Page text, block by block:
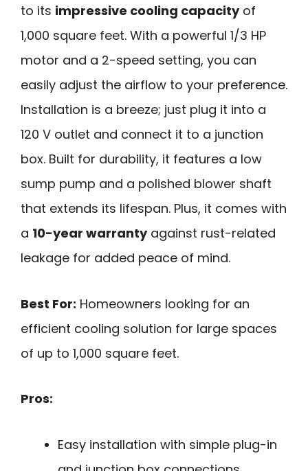
to its impressive cooling capacityof
1,000 square feet. With a powerful 1/3 HP
motor and a 2-speed setting, you can
easily adjust the airflow to your preference.
Installation is a breeze; just plug it into a
120 V outlet and connect it to a junction
box. Built for durability, it features a low
sump pump and a polished blower shaft
that extends its lifespan. Plus, it comes with
a 10-year warrantyagainst rust-related
leakage for added peace of mind.
Best For: Homeowners looking for an
efficient cooling solution for large spaces
of up to 1,000 square feet.
Pros:
Easy installation with simple plug-in